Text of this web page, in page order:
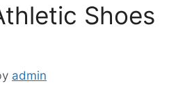
Shoes
admin